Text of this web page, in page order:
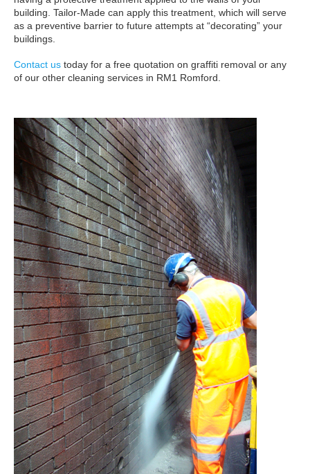
building. Tailor-Made can apply this treatment, which will serve
as a preventive barrier to future attempts at “decorating” your
buildings.
Contact us today for a free quotation on graffiti removal or any
of our other cleaning services in RM1 Romford.